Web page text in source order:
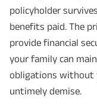
policyholder
benefits paid. The
provide financial
your family can
obligations without
untimely demise.